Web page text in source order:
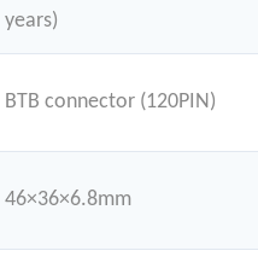
years)
BTB connector (120PIN)
46×36×6.8mm